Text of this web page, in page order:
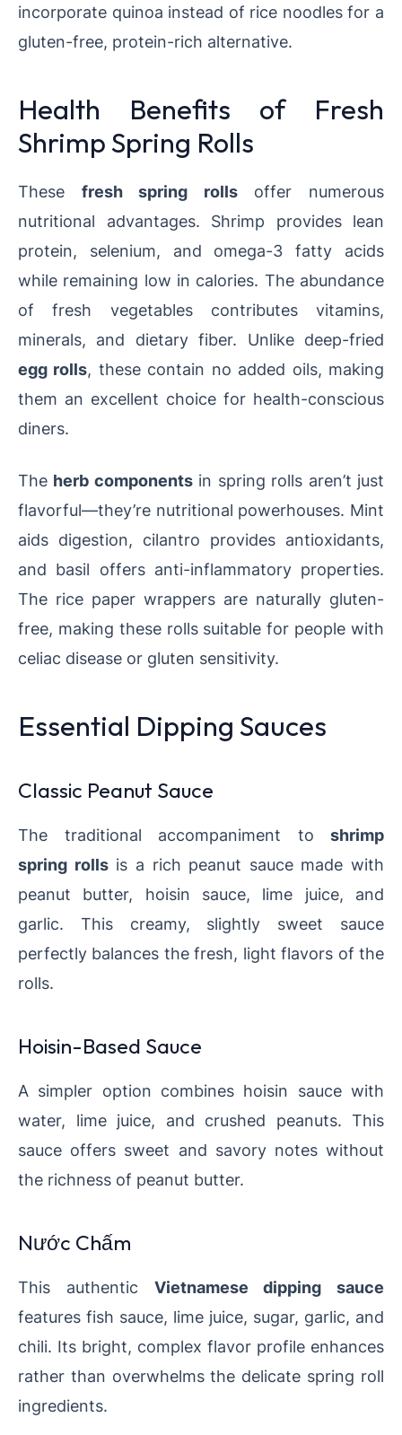
incorporate quinoa instead of rice noodles for a
gluten-free, protein-rich alternative.
Health Benefits of Fresh
Shrimp Spring Rolls
These fresh spring rollsoffer numerous
nutritional advantages. Shrimp provides lean
protein, selenium, and omega-3 fatty acids
while remaining low in calories. The abundance
of fresh vegetables contributes vitamins,
minerals, and dietary fiber. Unlike deep-fried
egg rolls, these contain no added oils, making
them an excellent choice for health-conscious
diners.
The herb componentsin spring rolls aren’t just
flavorful—they’re nutritional powerhouses. Mint
aids digestion, cilantro provides antioxidants,
and basil offers anti-inflammatory properties.
The rice paper wrappers are naturally gluten-
free, making these rolls suitable for people with
celiac disease or gluten sensitivity.
Essential Dipping Sauces
Classic Peanut Sauce
The traditional accompaniment to shrimp
spring rollsis a rich peanut sauce made with
peanut butter, hoisin sauce, lime juice, and
garlic. This creamy, slightly sweet sauce
perfectly balances the fresh, light flavors of the
rolls.
Hoisin-Based Sauce
A simpler option combines hoisin sauce with
water, lime juice, and crushed peanuts. This
sauce offers sweet and savory notes without
the richness of peanut butter.
Nước Chấm
This authentic Vietnamese dipping sauce
features fish sauce, lime juice, sugar, garlic, and
chili. Its bright, complex flavor profile enhances
rather than overwhelms the delicate spring roll
ingredients.